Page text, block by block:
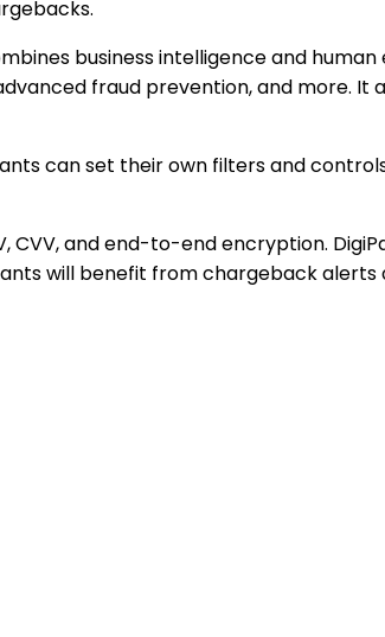
business intelligence and
fraud prevention, and more. It
can set their own filters and
and end-to-end encryption.
will benefit from chargeback alerts